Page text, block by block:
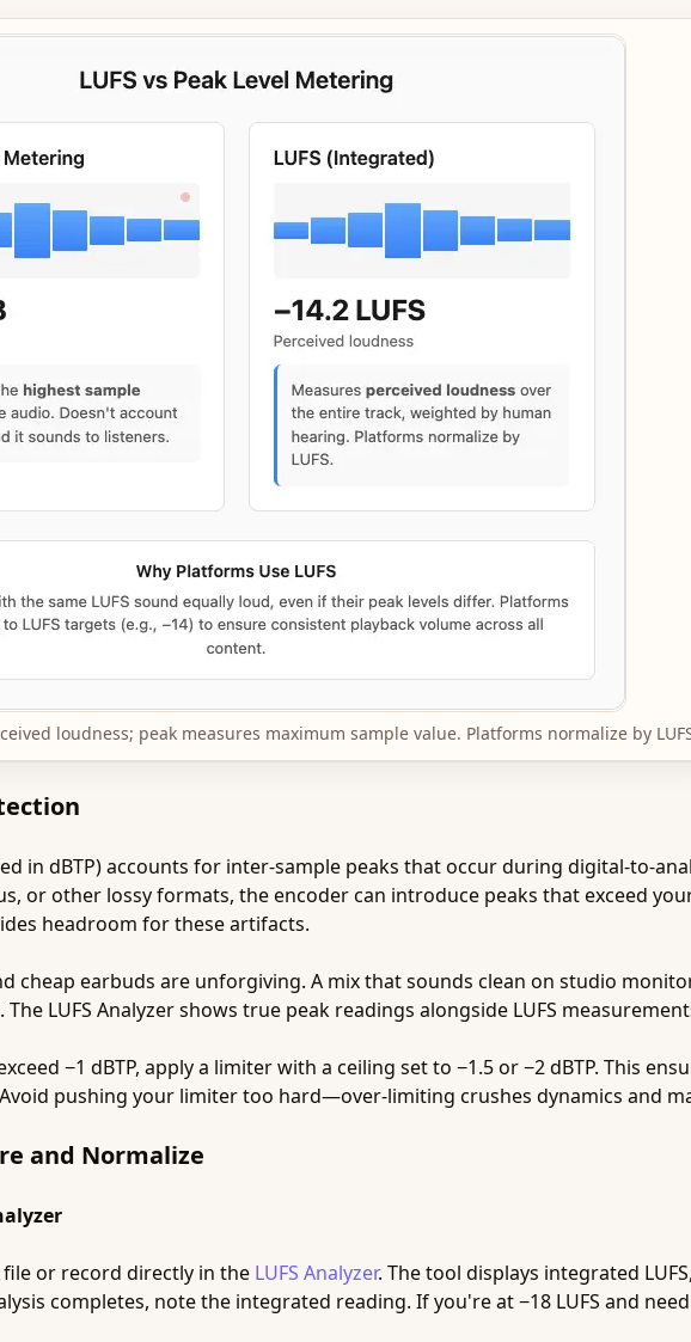
loudness; peak measures maximum sample value. Platforms normalize by
in dBTP) accounts for inter-sample peaks that occur during digital-to-
or other lossy formats, the encoder can introduce peaks that exceed
headroom for these artifacts.
cheap earbuds are unforgiving. A mix that sounds clean on studio
LUFS Analyzer shows true peak readings alongside LUFS
−1 dBTP, apply a limiter with a ceiling set to −1.5 or −2 dBTP. This
pushing your limiter too hard—over-limiting crushes dynamics and
and Normalize
or record directly in the LUFS Analyzer. The tool displays integrated
completes, note the integrated reading. If you're at −18 LUFS and